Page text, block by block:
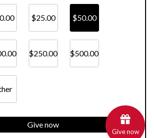
$25.00 $50.00
$250.00 $500.00
Give now
Give now